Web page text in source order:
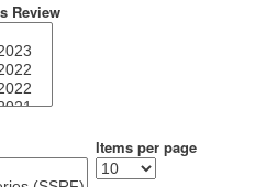
Review
Items per page